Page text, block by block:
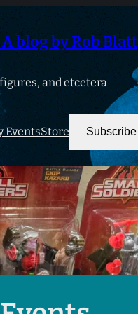
blog by Rob Blatt
and etcetera
EventsStore Subscribe